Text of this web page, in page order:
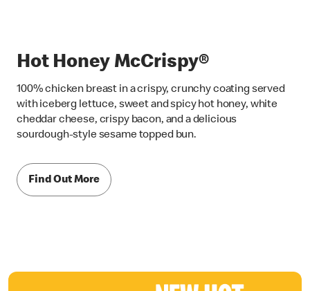
Hot Honey McCrispy®
100% chicken breast in a crispy, crunchy coating served
with iceberg lettuce, sweet and spicy hot honey, white
cheddar cheese, crispy bacon, and a delicious
sourdough-style sesame topped bun.
Find Out More